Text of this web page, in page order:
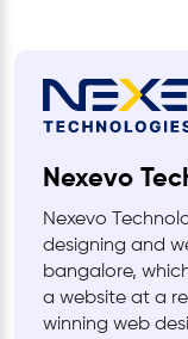
Nexevo
Nexevo
designing and
bangalore,
a website at a
winning web